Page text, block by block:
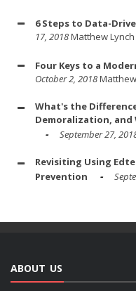
6 Steps to Data-
17, 2018Matthew Lynch
Four Keys to a
October 2, 2018
What's the
Demoralization, and
September 27,
Revisiting Using
Prevention
ABOUT US